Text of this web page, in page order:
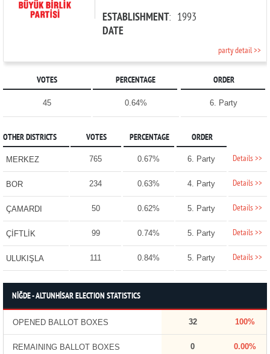
ESTABLISHMENT
DATE
: 1993
party detail >>
VOTES PERCENTAGE ORDER
45 0.64% 6. Party
OTHER DISTRICTS VOTES PERCENTAGE ORDER
MERKEZ 765 0.67% 6. Party Details >>
BOR 234 0.63% 4. Party Details >>
ÇAMARDI 50 0.62% 5. Party Details >>
ÇİFTLİK 99 0.74% 5. Party Details >>
ULUKIŞLA 111 0.84% 5. Party Details >>
NİĞDE - ALTUNHİSAR ELECTION STATISTICS
OPENED BALLOT BOXES 32 100%
REMAINING BALLOT BOXES 0 0.00%